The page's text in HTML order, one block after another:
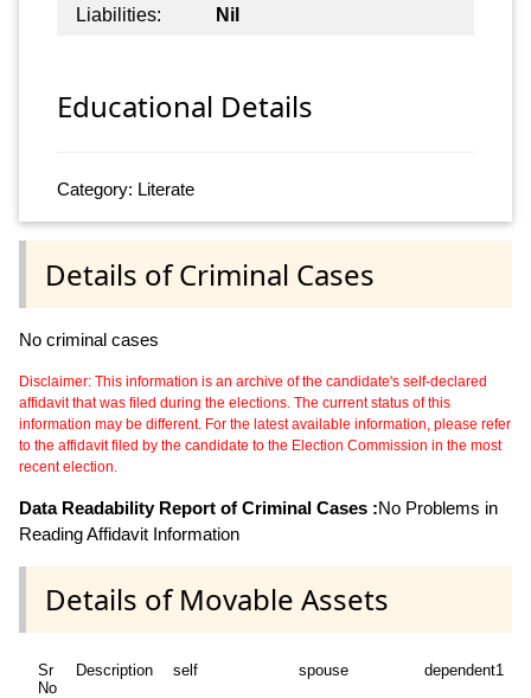
Liabilities:
Nil
Educational Details
Category: Literate
Details of Criminal Cases
No criminal cases
Disclaimer: This information is an archive of the candidate's self-declared
affidavit that was filed during the elections. The current status of this
information may be different. For the latest available information, please refer
to the affidavit filed by the candidate to the Election Commission in the most
recent election.
Data Readability Report of Criminal Cases :No Problems in
Reading Affidavit Information
Details of Movable Assets
Sr
No
Description self spouse dependent1